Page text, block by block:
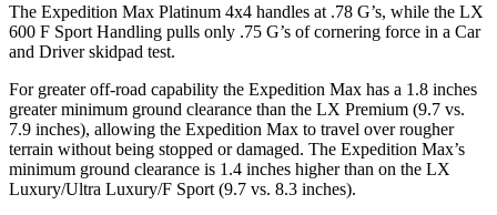
The Expedition Max Platinum 4x4 handles at .78 G’s, while the LX
600 F Sport Handling pulls only .75 G’s of cornering force in a Car
and Driverskidpad test.
For greater off-road capability the Expedition Max has a 1.8 inches
greater minimum ground clearance than the LX Premium (9.7 vs.
7.9 inches), allowing the Expedition Max to travel over rougher
terrain without being stopped or damaged. The Expedition Max’s
minimum ground clearance is 1.4 inches higher than on the LX
Luxury/Ultra Luxury/F Sport (9.7 vs. 8.3 inches).